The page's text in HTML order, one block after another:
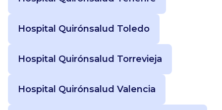
Hospital Quirónsalud Toledo
Hospital Quirónsalud Torrevieja
Hospital Quirónsalud Valencia